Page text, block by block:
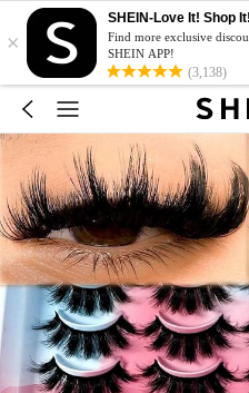
×
SHEIN-Love It! Shop It!
Find more exclusive
SHEIN APP!
(3,138)